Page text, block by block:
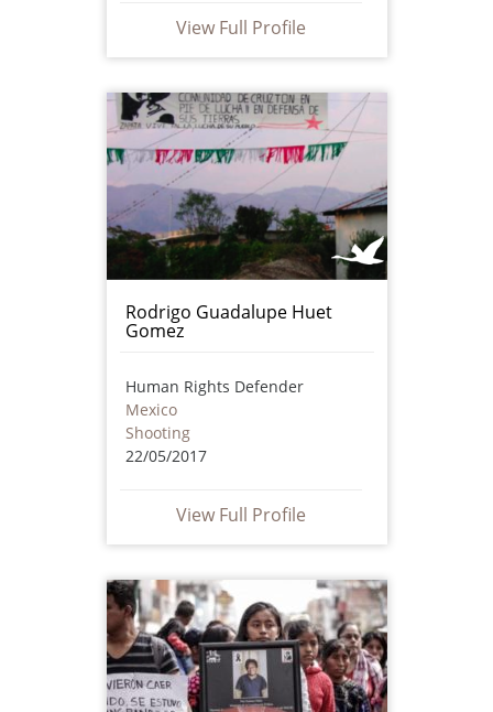
View Full Profile
Rodrigo Guadalupe Huet
Gomez
Human Rights Defender
Mexico
Shooting
22/05/2017
View Full Profile